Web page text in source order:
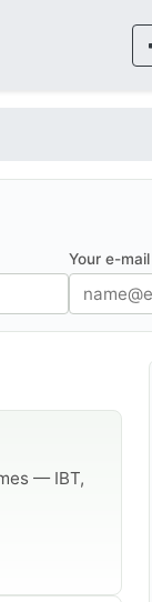
Your e-
— IBT,